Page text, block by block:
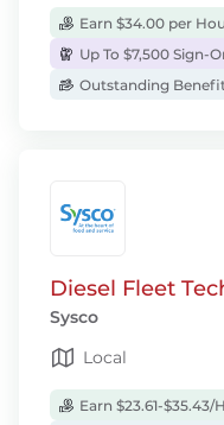
Earn $34.00 per
Up To $7,500 Sign-
Outstanding
Diesel Fleet
Sysco
Local
Earn $23.61-$35.43/